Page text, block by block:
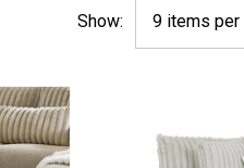
Show: